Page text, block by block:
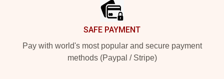
SAFE PAYMENT
Pay with world's most popular and secure payment
methods (Paypal / Stripe)